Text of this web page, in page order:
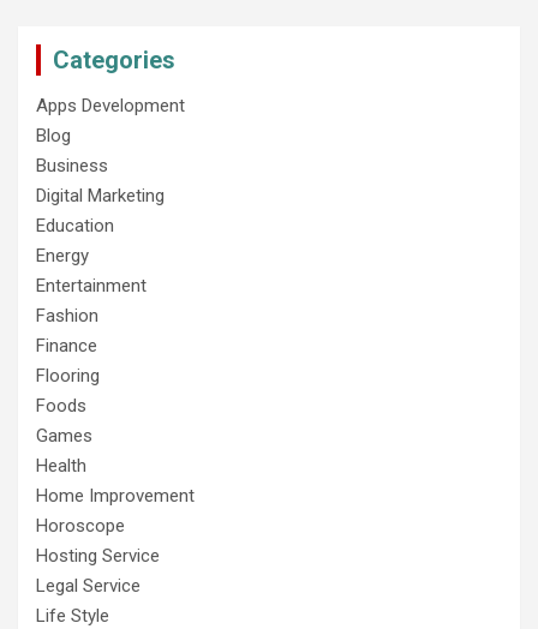
Categories
Apps Development
Blog
Business
Digital Marketing
Education
Energy
Entertainment
Fashion
Finance
Flooring
Foods
Games
Health
Home Improvement
Horoscope
Hosting Service
Legal Service
Life Style